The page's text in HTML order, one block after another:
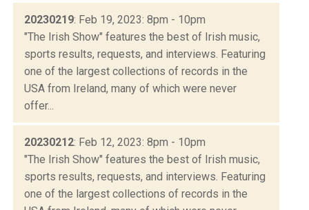
20230219: Feb 19, 2023: 8pm - 10pm
"The Irish Show" features the best of Irish music,
sports results, requests, and interviews. Featuring
one of the largest collections of records in the
USA from Ireland, many of which were never
offer...
20230212: Feb 12, 2023: 8pm - 10pm
"The Irish Show" features the best of Irish music,
sports results, requests, and interviews. Featuring
one of the largest collections of records in the